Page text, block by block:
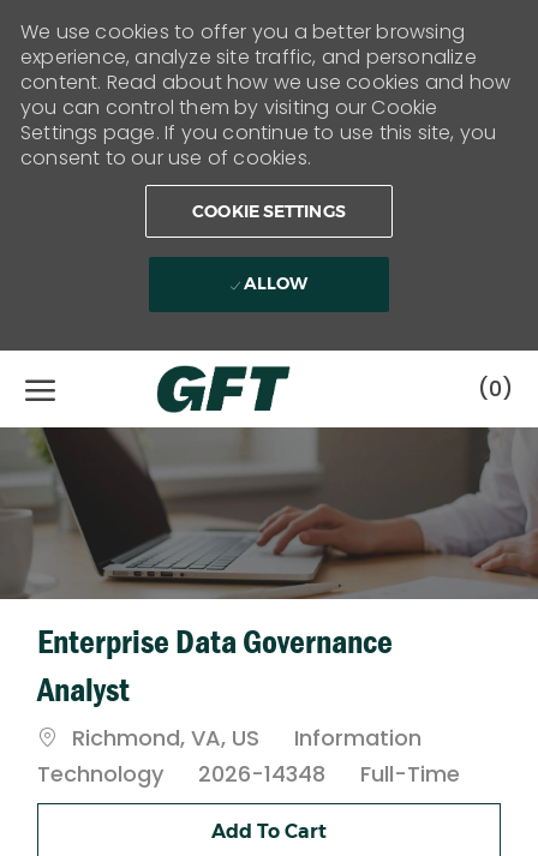
We use cookies to offer you a better browsing
experience, analyze site traffic, and personalize
content. Read about how we use cookies and how
you can control them by visiting our Cookie
Settings page. If you continue to use this site, you
consent to our use of cookies.
COOKIE SETTINGS
ALLOW
(0)
Enterprise Data Governance
Analyst
Location
Richmond, VA, US Category
Information
Technology
2026-14348
Job
Type
Full-Time
Add To Cart